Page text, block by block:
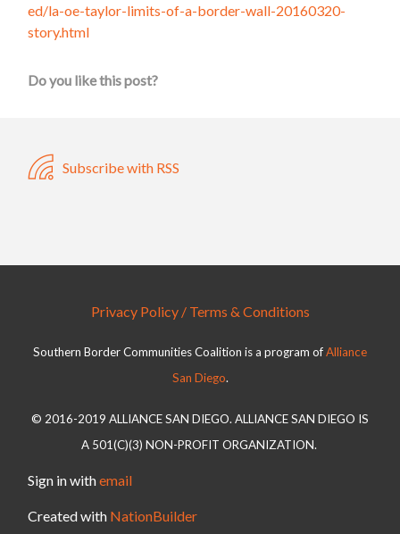
ed/la-oe-taylor-limits-of-a-border-wall-20160320-
story.html
Do you like this post?
Subscribe with RSS
Privacy Policy / Terms & Conditions
Southern Border Communities Coalition is a program ofAlliance
San Diego.
© 2016-2019 ALLIANCE SAN DIEGO. ALLIANCE SAN DIEGO IS
A 501(C)(3) NON-PROFIT ORGANIZATION.
Sign in withemail
Created with NationBuilder